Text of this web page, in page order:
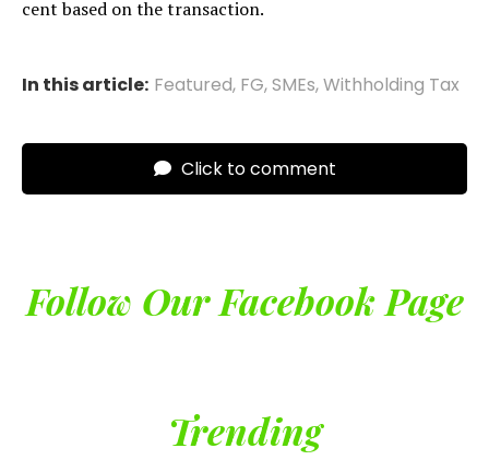
cent based on the transaction.
In this article: Featured, FG,SMEs,Withholding Tax
Click to comment
Follow Our Facebook Page
Trending